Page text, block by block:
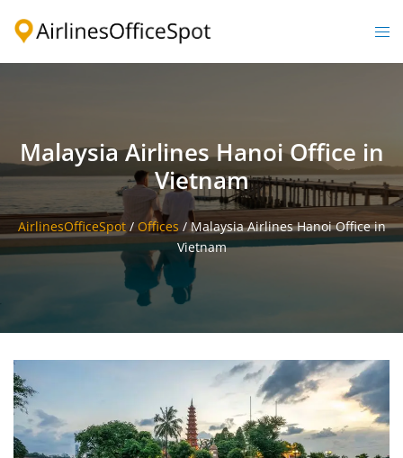
Malaysia Airlines Hanoi Office in
Vietnam
AirlinesOfficeSpot/ Offices /Malaysia Airlines Hanoi Office in
Vietnam